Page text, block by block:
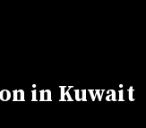
in Kuwait